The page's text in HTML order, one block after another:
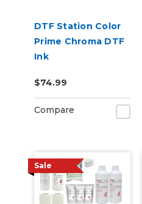
DTF Station Color
Prime Chroma DTF
Ink
$74.99
Compare
Sale